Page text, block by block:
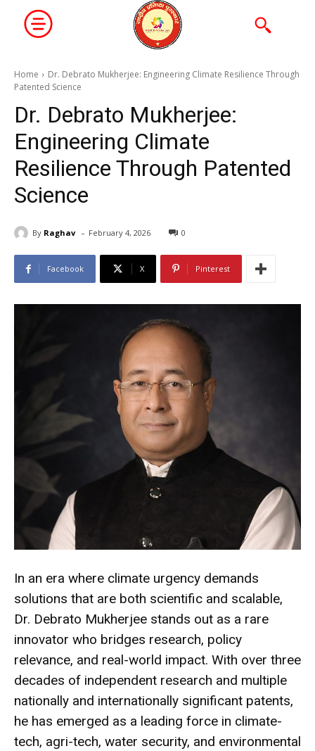
Home
Dr. Debrato Mukherjee: Engineering Climate Resilience Through
Patented Science
Dr. Debrato Mukherjee:
Engineering Climate
Resilience Through Patented
Science
By Raghav - February 4, 2026 0
Facebook X Pinterest
In an era where climate urgency demands
solutions that are both scientific and scalable,
Dr. Debrato Mukherjee stands out as a rare
innovator who bridges research, policy
relevance, and real-world impact. With over three
decades of independent research and multiple
nationally and internationally significant patents,
he has emerged as a leading force in climate-
tech, agri-tech, water security, and environmental